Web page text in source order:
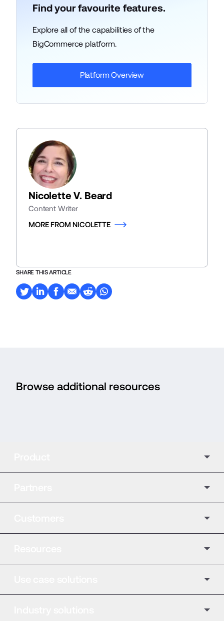
Find your favourite features.
Explore all of the capabilities of the
BigCommerce platform.
Platform Overview
Nicolette V. Beard
Content Writer
MORE FROM NICOLETTE
SHARE THIS ARTICLE
Browse additional resources